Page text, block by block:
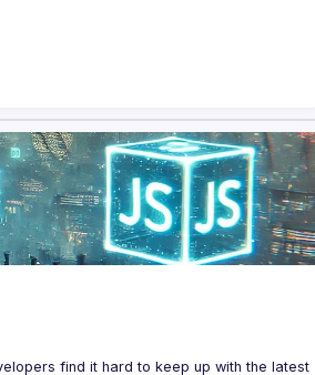
find it hard to keep up with the latest